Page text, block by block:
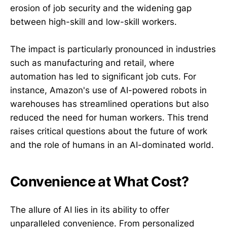
erosion of job security and the widening gap
between high-skill and low-skill workers.
The impact is particularly pronounced in industries
such as manufacturing and retail, where
automation has led to significant job cuts. For
instance, Amazon's use of AI-powered robots in
warehouses has streamlined operations but also
reduced the need for human workers. This trend
raises critical questions about the future of work
and the role of humans in an AI-dominated world.
Convenience at What Cost?
The allure of AI lies in its ability to offer
unparalleled convenience. From personalized